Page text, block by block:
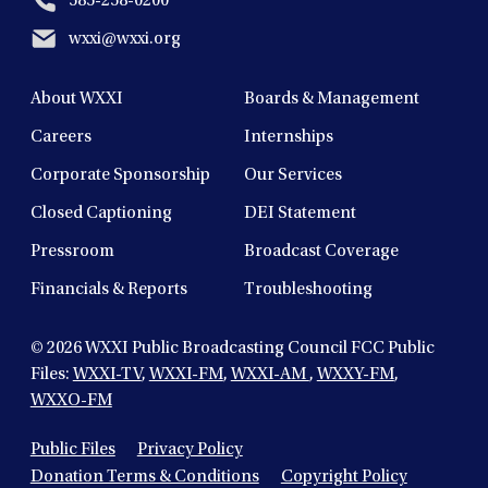
wxxi@wxxi.org
About WXXI Boards & Management
Careers Internships
Corporate Sponsorship Our Services
Closed Captioning DEI Statement
Pressroom Broadcast Coverage
Financials & Reports Troubleshooting
© 2026WXXI Public Broadcasting Council FCC Public
Files: WXXI-TV, WXXI-FM, WXXI-AM, WXXY-FM,
WXXO-FM
Public Files
Privacy Policy
Donation Terms & Conditions
Copyright Policy